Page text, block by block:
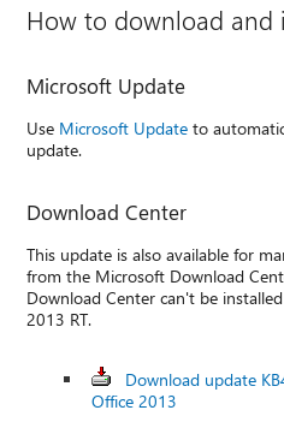
How to download
Microsoft Update
Use Microsoft Update to
update.
Download Center
This update is also available for
from the Microsoft Download
Download Center can't be
2013 RT.
Download update
Office 2013